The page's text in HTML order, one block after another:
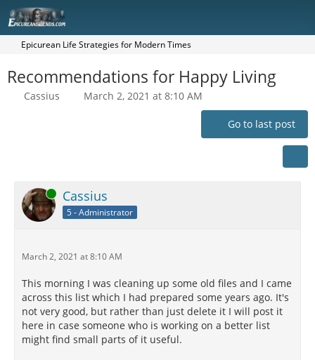
Epicurean Life Strategies for Modern Times
Recommendations for Happy Living
Cassius March 2, 2021 at 8:10 AM
Go to last post
Online Cassius
5 - Administrator
March 2, 2021 at 8:10 AM
This morning I was cleaning up some old files and I came
across this list which I had prepared some years ago. It's
not very good, but rather than just delete it I will post it
here in case someone who is working on a better list
might find small parts of it useful.